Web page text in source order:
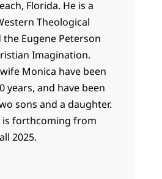
Florida. He is a
Theological
the Eugene Peterson
Imagination.
Monica have been
years, and have been
sons and a daughter.
is forthcoming from
2025.